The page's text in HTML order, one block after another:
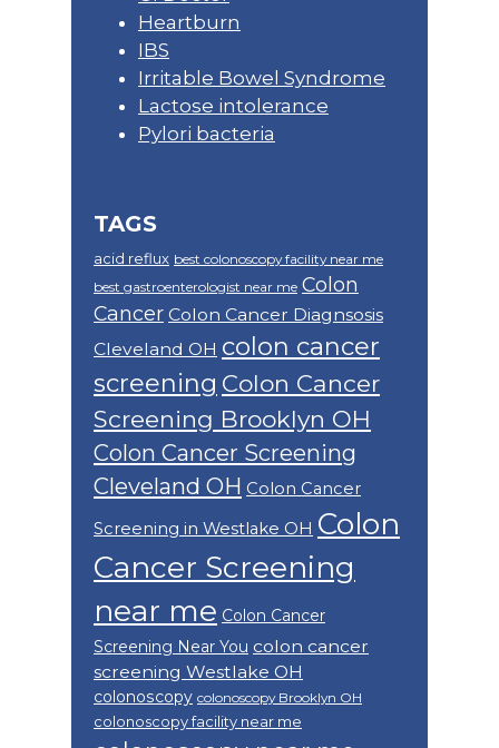
Heartburn
IBS
Irritable Bowel Syndrome
Lactose intolerance
Pylori bacteria
TAGS
acid reflux best colonoscopy facility near me
best gastroenterologist near me Colon
Cancer Colon Cancer Diagnsosis
Cleveland OH colon cancer
screening Colon Cancer
Screening Brooklyn OH
Colon Cancer Screening
Cleveland OH Colon Cancer
Screening in Westlake OH Colon
Cancer Screening
near me Colon Cancer
Screening Near You colon cancer
screening Westlake OH
colonoscopy colonoscopy Brooklyn OH
colonoscopy facility near me